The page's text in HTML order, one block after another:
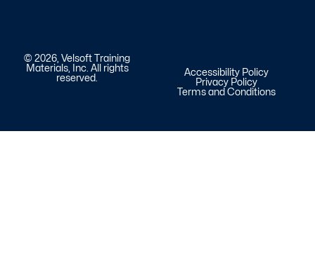
© 2026, Velsoft Training
Materials, Inc. All rights
reserved.
Accessibility Policy
Privacy Policy
Terms and Conditions